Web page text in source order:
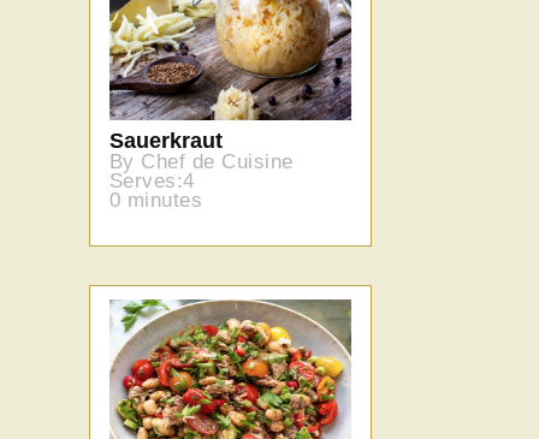
Sauerkraut
By Chef de Cuisine
Serves:4
0 minutes